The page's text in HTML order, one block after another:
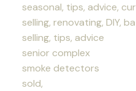
seasonal, tips, advice,
selling, renovating, DIY,
selling, tips, advice
senior complex
smoke detectors
sold,